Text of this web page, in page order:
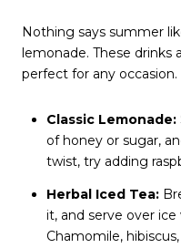
Nothing says summer
lemonade. These drinks
perfect for any occasion.
Classic Lemonade:
of honey or sugar,
twist, try adding
Herbal Iced Tea:
it, and serve over
Chamomile,